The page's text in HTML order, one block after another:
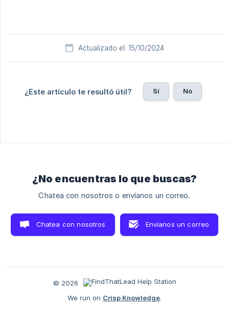
Actualizado el: 15/10/2024
¿Este artículo te resultó útil? Sí No
¿No encuentras lo que buscas?
Chatea con nosotros o envíanos un correo.
Chatea con nosotros Envíanos un correo
© 2026
We run on Crisp Knowledge.